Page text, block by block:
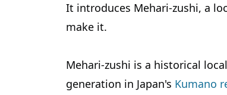
It introduces Mehari-zushi, a
make it.
Mehari-zushi is a historical
generation in Japan's Kumano